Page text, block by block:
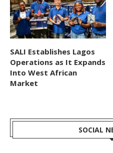
SALI Establishes Lagos
Operations as It Expands
Into West African
Market
SOCIAL